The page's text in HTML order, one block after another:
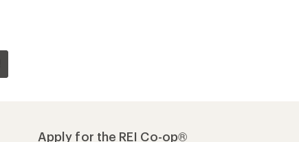
Apply for the REI Co-op®